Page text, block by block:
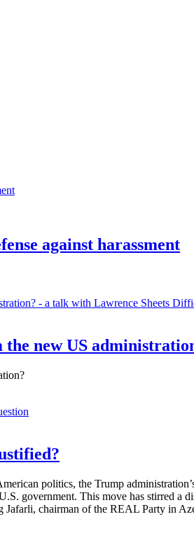
against harassment
new US
politics, the Trump
government. This move has stirred a
chairman of the REAL Party in